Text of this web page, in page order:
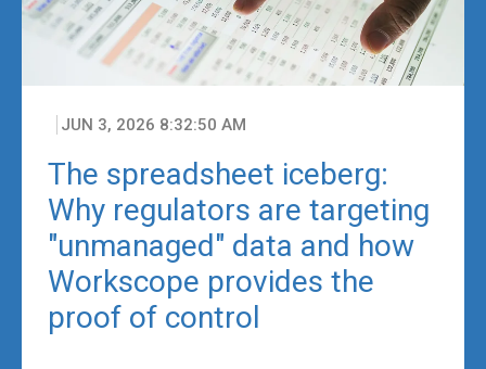
JUN 3, 2026 8:32:50 AM
The spreadsheet iceberg:
Why regulators are targeting
"unmanaged" data and how
Workscope provides the
proof of control